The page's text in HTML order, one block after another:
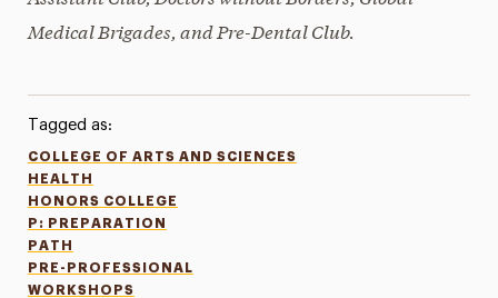
Medical Brigades, and Pre-Dental Club.
Tagged as:
COLLEGE OF ARTS AND SCIENCES
HEALTH
HONORS COLLEGE
P: PREPARATION
PATH
PRE-PROFESSIONAL
WORKSHOPS